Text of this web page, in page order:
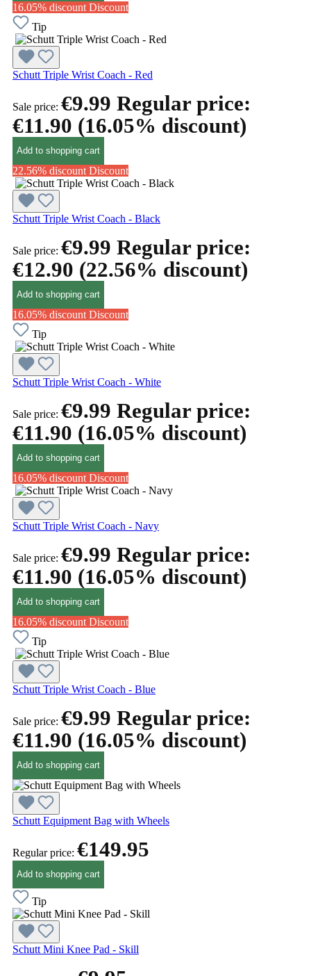
16.05% discount Discount
Tip
Schutt Triple Wrist Coach - Red
Sale price: €9.99 Regular price:
€11.90 (16.05% discount)
Add to shopping cart
22.56% discount Discount
Schutt Triple Wrist Coach - Black
Sale price: €9.99 Regular price:
€12.90 (22.56% discount)
Add to shopping cart
16.05% discount Discount
Tip
Schutt Triple Wrist Coach - White
Sale price: €9.99 Regular price:
€11.90 (16.05% discount)
Add to shopping cart
16.05% discount Discount
Schutt Triple Wrist Coach - Navy
Sale price: €9.99 Regular price:
€11.90 (16.05% discount)
Add to shopping cart
16.05% discount Discount
Tip
Schutt Triple Wrist Coach - Blue
Sale price: €9.99 Regular price:
€11.90 (16.05% discount)
Add to shopping cart
Schutt Equipment Bag with Wheels
Regular price: €149.95
Add to shopping cart
Tip
Schutt Mini Knee Pad - Skill